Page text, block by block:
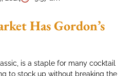
Has Gordon’s
is a staple for many cocktail
to stock up without breaking the